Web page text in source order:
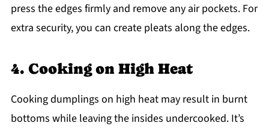
press the edges firmly and remove any air pockets. For
extra security, you can create pleats along the edges.
4. Cooking on High Heat
Cooking dumplings on high heat may result in burnt
bottoms while leaving the insides undercooked. It’s